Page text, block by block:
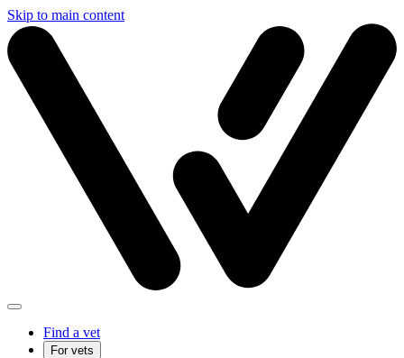
Skip to main content
Find a vet
For vets